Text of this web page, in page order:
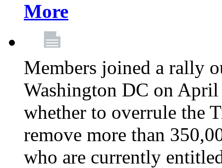
More
Members joined a rally
Washington DC on April
whether to overrule the
remove more than
who are currently